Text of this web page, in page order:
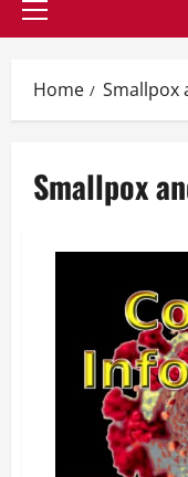
Primary
Home Smallpox
Smallpox